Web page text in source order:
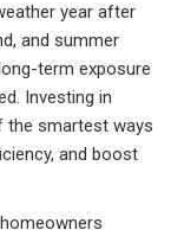
year after
and summer
term exposure
Investing in
the smartest ways
and boost